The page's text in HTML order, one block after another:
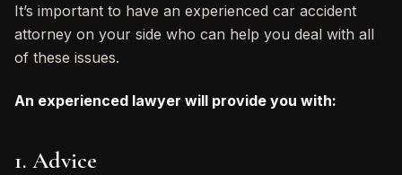
It’s important to have an experienced car accident
attorney on your side who can help you deal with all
of these issues.
An experienced lawyer will provide you with:
1. Advice